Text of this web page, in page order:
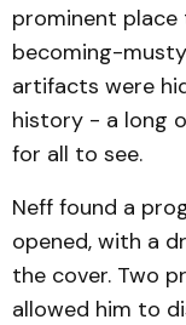
prominent
becoming-
artifacts were
history - a long
for all to see.
Neff found a
opened, with a
the cover. Two
allowed him to